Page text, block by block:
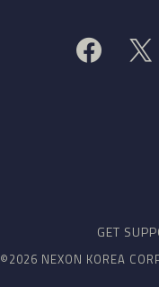
GET
©2026 NEXON KOREA